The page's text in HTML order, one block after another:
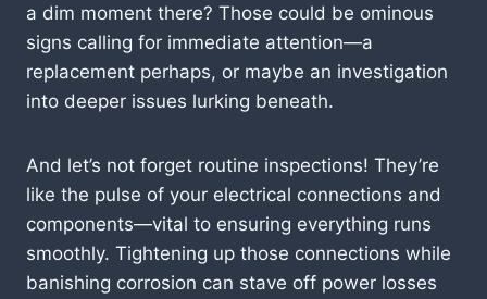
a dim moment there? Those could be ominous
signs calling for immediate attention—a
replacement perhaps, or maybe an investigation
into deeper issues lurking beneath.
And let’s not forget routine inspections! They’re
like the pulse of your electrical connections and
components—vital to ensuring everything runs
smoothly. Tightening up those connections while
banishing corrosion can stave off power losses